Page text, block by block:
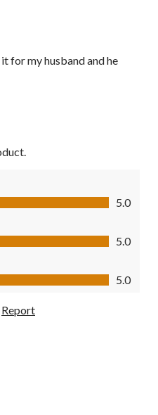
for my husband and he
5.0
5
5.0
5.0
Report